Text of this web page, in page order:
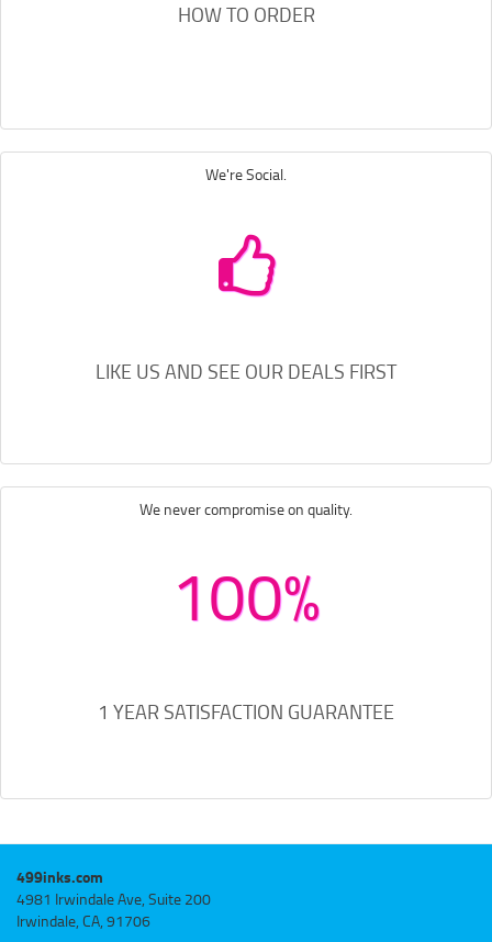
HOW TO ORDER
We're Social.
LIKE US AND SEE OUR DEALS FIRST
We never compromise on quality.
100%
1 YEAR SATISFACTION GUARANTEE
499inks.com
4981 Irwindale Ave, Suite 200
Irwindale, CA, 91706